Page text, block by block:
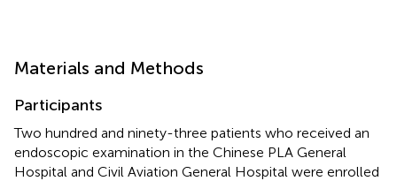
Materials and Methods
Participants
Two hundred and ninety-three patients who received an
endoscopic examination in the Chinese PLA General
Hospital and Civil Aviation General Hospital were enrolled